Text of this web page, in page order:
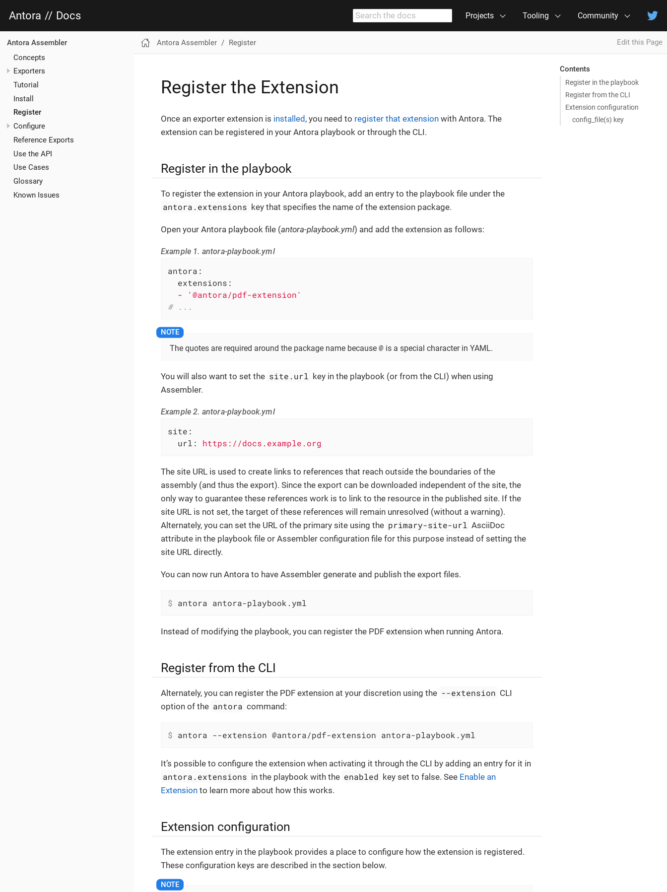
Antora // Docs Projects Tooling Community
Antora Assembler
Concepts
Exporters
Tutorial
Install
Register
Configure
Reference Exports
Use the API
Use Cases
Glossary
Known Issues
Antora Assembler Register Edit this Page
Contents
Register in the playbook
Register from the CLI
Extension configuration
config_file(s) key
Register the Extension
Once an exporter extension is installed , you need to register that extension with Antora. The
extension can be registered in your Antora playbook or through the CLI.
Register in the playbook
To register the extension in your Antora playbook, add an entry to the playbook file under the
antora.extensions key that specifies the name of the extension package.
Open your Antora playbook file (antora-playbook.yml) and add the extension as follows:
Example 1. antora-playbook.yml
antora:
extensions:
-
'@antora/pdf-extension'
# ...
The quotes are required around the package name because @ is a special character in YAML.
You will also want to set the site.url key in the playbook (or from the CLI) when using
Assembler.
Example 2. antora-playbook.yml
site:
url:
https://docs.example.org
The site URL is used to create links to references that reach outside the boundaries of the
assembly (and thus the export). Since the export can be downloaded independent of the site, the
only way to guarantee these references work is to link to the resource in the published site. If the
site URL is not set, the target of these references will remain unresolved (without a warning).
Alternately, you can set the URL of the primary site using the primary-site-url AsciiDoc
attribute in the playbook file or Assembler configuration file for this purpose instead of setting the
site URL directly.
You can now run Antora to have Assembler generate and publish the export files.
$ antora antora-playbook.yml
Instead of modifying the playbook, you can register the PDF extension when running Antora.
Register from the CLI
Alternately, you can register the PDF extension at your discretion using the --extension CLI
option of the antora command:
$ antora --extension @antora/pdf-extension antora-playbook.yml
It’s possible to configure the extension when activating it through the CLI by adding an entry for it in
antora.extensions in the playbook with the enabled key set to false. See Enable an
Extension to learn more about how this works.
Extension configuration
The extension entry in the playbook provides a place to configure how the extension is registered.
These configuration keys are described in the section below.